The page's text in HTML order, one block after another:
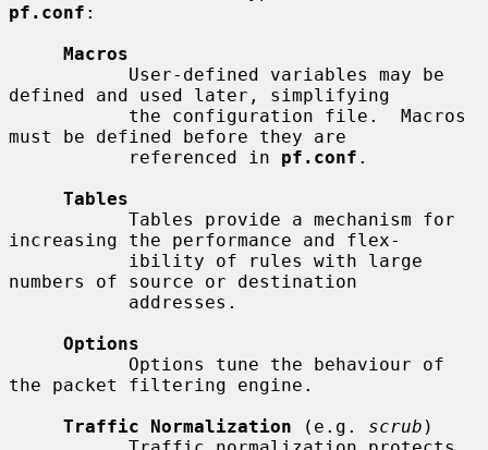
pf.conf :
Macros
defined and used later, simplifying
must be defined before they are
           referenced in
pf.conf .
Tables
increasing the performance and flex-
numbers of source or destination
Options
the packet filtering engine.
Traffic Normalization (e.g. scrub )